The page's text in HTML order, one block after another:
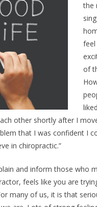
the
feel
of
other shortly after I
that I was confident I
in chiropractic.”
and inform those who
feels like you are
many of us, it is that